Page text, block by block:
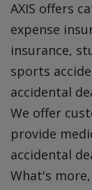
AXIS offers
expense
insurance,
sports
accidental
We offer
provide
accidental
What's